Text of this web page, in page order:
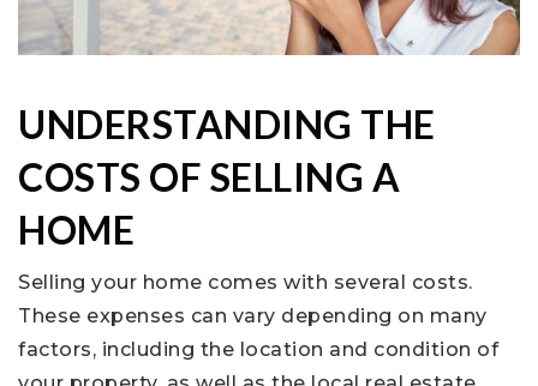
UNDERSTANDING THE
COSTS OF SELLING A
HOME
Selling your home comes with several costs.
These expenses can vary depending on many
factors, including the location and condition of